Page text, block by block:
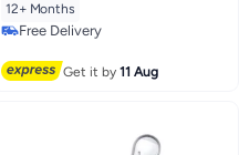
12+ Months
Free Delivery
Get it by11 Aug